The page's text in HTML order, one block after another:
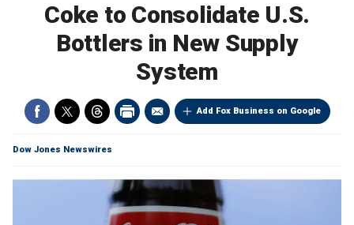
Coke to Consolidate U.S.
Bottlers in New Supply
System
Add Fox Business on Google
Dow Jones Newswires